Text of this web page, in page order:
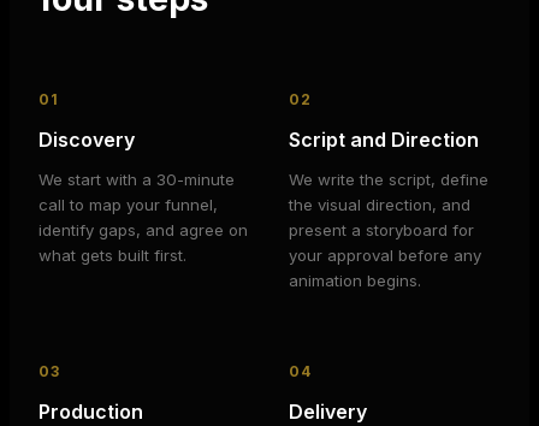
01
Discovery
We start with a 30-minute
call to map your funnel,
identify gaps, and agree on
what gets built first.
02
Script and Direction
We write the script, define
the visual direction, and
present a storyboard for
your approval before any
animation begins.
03
Production
04
Delivery